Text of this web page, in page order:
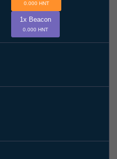
0.000 HNT
1x Beacon
0.000 HNT